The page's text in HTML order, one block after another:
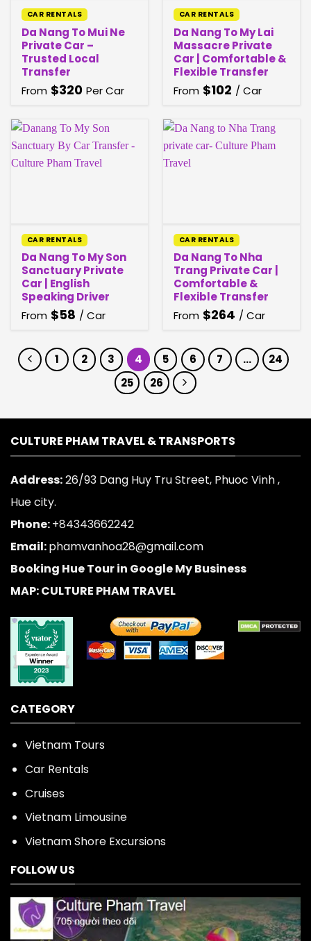
CAR RENTALS
Da Nang To Mui Ne
Private Car –
Trusted Local
Transfer
From $320 Per Car
CAR RENTALS
Da Nang To My Lai
Massacre Private
Car | Comfortable &
Flexible Transfer
From $102 / Car
CAR RENTALS
Da Nang To My Son
Sanctuary Private
Car | English
Speaking Driver
From $58 / Car
CAR RENTALS
Da Nang To Nha
Trang Private Car |
Comfortable &
Flexible Transfer
From $264 / Car
1 2 3 4 5 6 7 …
24
25
26
CULTURE PHAM TRAVEL & TRANSPORTS
Address:26/93 Dang Huy Tru Street, Phuoc Vinh ,
Hue city.
Phone:+84343662242
Email:phamvanhoa28@gmail.com
Booking Hue Tour in Google My Business
MAP: CULTURE PHAM TRAVEL
CATEGORY
Vietnam Tours
Car Rentals
Cruises
Vietnam Limousine
Vietnam Shore Excursions
FOLLOW US